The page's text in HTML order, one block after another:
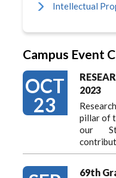
Intellectual
Campus Event
OCT
23
2023
pillar of
our
69th